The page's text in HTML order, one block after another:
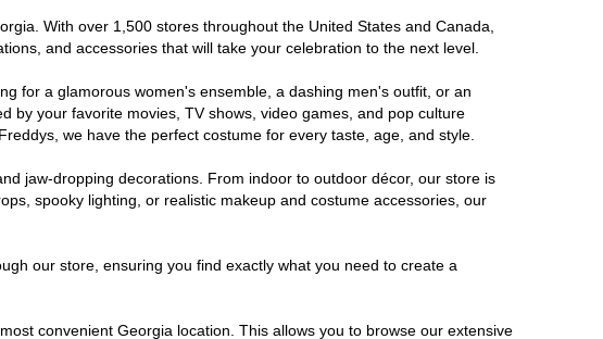
With over 1,500 stores throughout the United States and Canada,
and accessories that will take your celebration to the next level.
for a glamorous women's ensemble, a dashing men's outfit, or an
by your favorite movies, TV shows, video games, and pop culture
we have the perfect costume for every taste, age, and style.
jaw-dropping decorations. From indoor to outdoor décor, our store is
spooky lighting, or realistic makeup and costume accessories, our
our store, ensuring you find exactly what you need to create a
convenient Georgia location. This allows you to browse our extensive